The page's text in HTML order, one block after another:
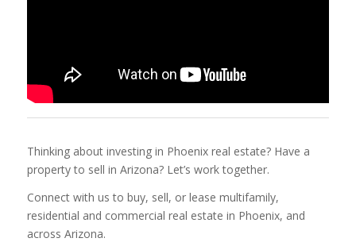
Thinking about investing in Phoenix real estate? Have a
property to sell in Arizona? Let’s work together.
Connect with us to buy, sell, or lease multifamily,
residential and commercial real estate in Phoenix, and
across Arizona.